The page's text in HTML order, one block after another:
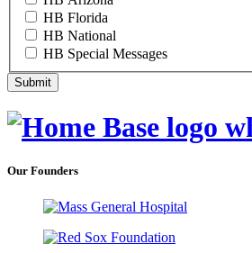
HB Florida
HB National
HB Special Messages
Our Founders